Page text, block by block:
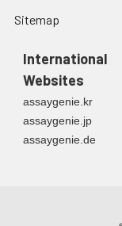
Sitemap
International
Websites
assaygenie.kr
assaygenie.jp
assaygenie.de